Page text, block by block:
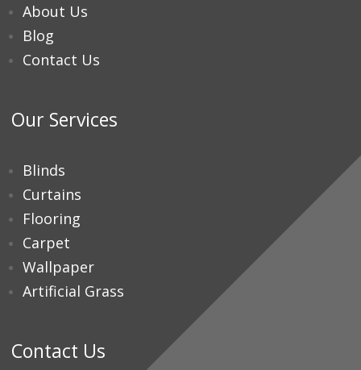
About Us
Blog
Contact Us
Our Services
Blinds
Curtains
Flooring
Carpet
Wallpaper
Artificial Grass
Contact Us